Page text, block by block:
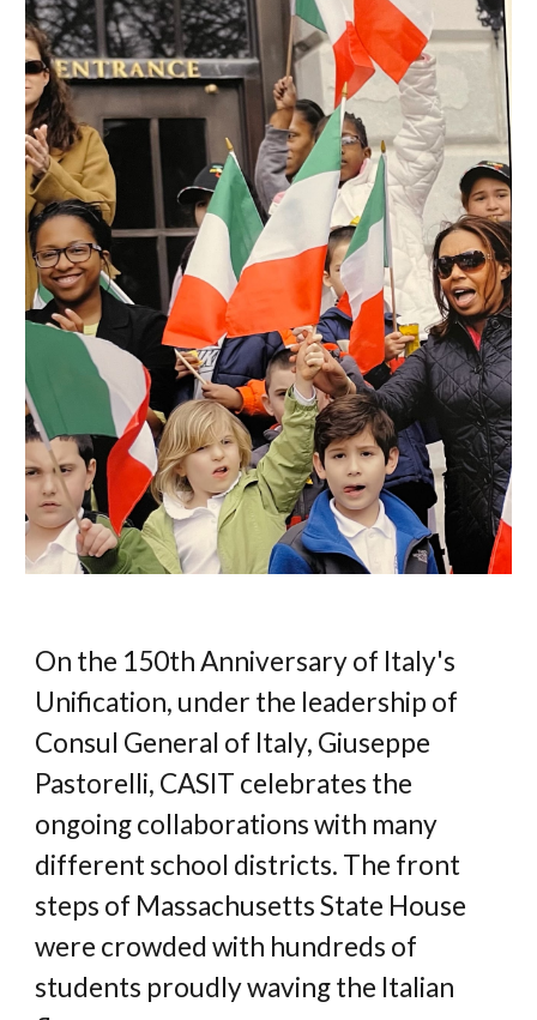
On the 150th Anniversary of Italy's
Unification, under the leadership of
Consul General of Italy, Giuseppe
Pastorelli, CASIT celebrates the
ongoing collaborations with many
different school districts. The front
steps of Massachusetts State House
were crowded with hundreds of
students proudly waving the Italian